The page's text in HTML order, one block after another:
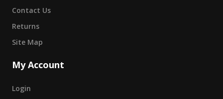
Contact Us
Returns
Site Map
My Account
Login